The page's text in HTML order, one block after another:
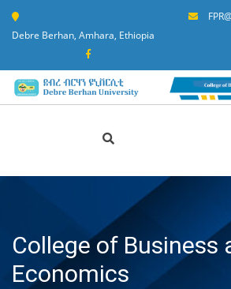
Debre Berhan, Amhara, Ethiopia
College of Business
Economics